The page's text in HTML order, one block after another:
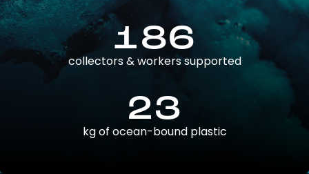
186
collectors & workers supported
23
kg of ocean-bound plastic